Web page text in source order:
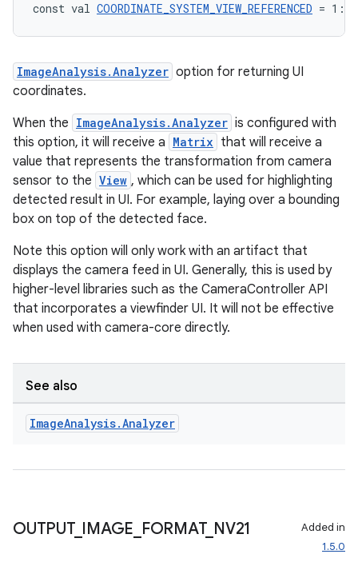
const val COORDINATE_SYSTEM_VIEW_REFERENCED = 1:
ImageAnalysis.Analyzer option for returning UI
coordinates.
When the ImageAnalysis.Analyzer is configured with
this option, it will receive a Matrix that will receive a
value that represents the transformation from camera
sensor to the View , which can be used for highlighting
detected result in UI. For example, laying over a bounding
box on top of the detected face.
Note this option will only work with an artifact that
displays the camera feed in UI. Generally, this is used by
higher-level libraries such as the CameraController API
that incorporates a viewfinder UI. It will not be effective
when used with camera-core directly.
See also
ImageAnalysis.Analyzer
OUTPUT_ IMAGE FORMAT_ NV21
Added in
1.5.0